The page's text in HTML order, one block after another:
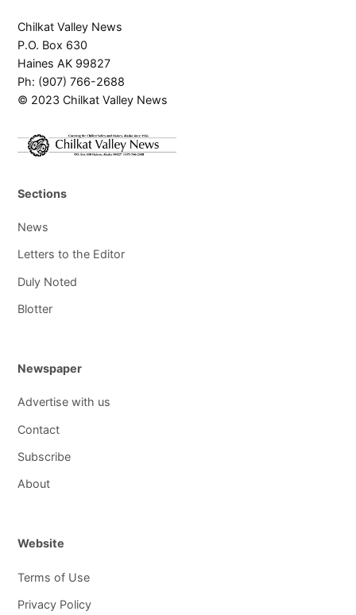
Chilkat Valley News
P.O. Box 630
Haines AK 99827
Ph: (907) 766-2688
© 2023 Chilkat Valley News
Sections
News
Letters to the Editor
Duly Noted
Blotter
Newspaper
Advertise with us
Contact
Subscribe
About
Website
Terms of Use
Privacy Policy